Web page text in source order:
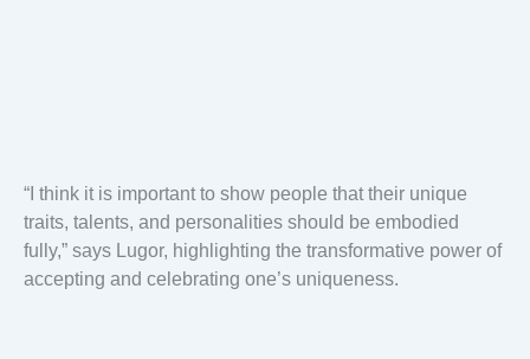
“I think it is important to show people that their unique
traits, talents, and personalities should be embodied
fully,” says Lugor, highlighting the transformative power of
accepting and celebrating one’s uniqueness.